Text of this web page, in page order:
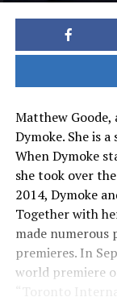
Matthew Goode,
Dymoke. She is
When Dymoke
she took over
2014, Dymoke
Together with
made numerous
premieres. In
world premiere